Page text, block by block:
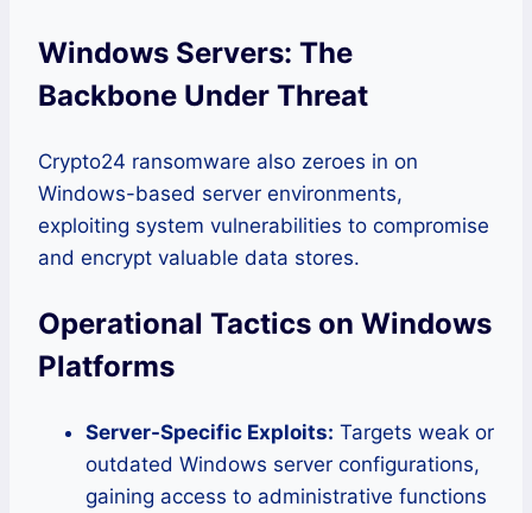
Windows Servers: The
Backbone Under Threat
Crypto24 ransomware also zeroes in on
Windows-based server environments,
exploiting system vulnerabilities to compromise
and encrypt valuable data stores.
Operational Tactics on Windows
Platforms
Server-Specific Exploits: Targets weak or
outdated Windows server configurations,
gaining access to administrative functions